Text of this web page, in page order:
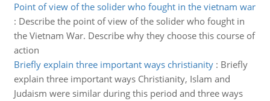
Point of view of the solider who fought in the vietnam war
: Describe the point of view of the solider who fought in
the Vietnam War. Describe why they choose this course of
action
Briefly explain three important ways christianity: Briefly
explain three important ways Christianity, Islam and
Judaism were similar during this period and three ways